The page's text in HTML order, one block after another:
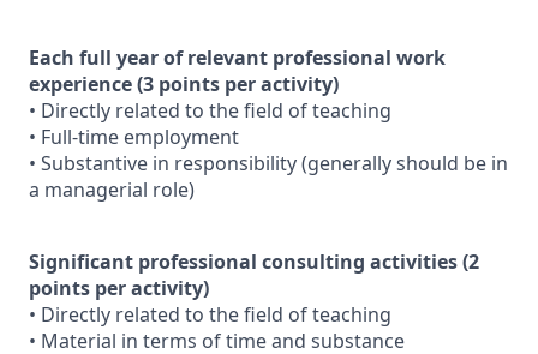
Each full year of relevant professional work
experience (3 points per activity)
• Directly related to the field of teaching
• Full-time employment
• Substantive in responsibility (generally should be in
a managerial role)
Significant professional consulting activities (2
points per activity)
• Directly related to the field of teaching
• Material in terms of time and substance